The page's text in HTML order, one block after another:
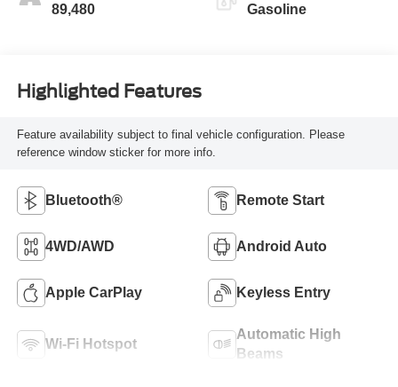
89,480 Gasoline
Highlighted Features
Feature availability subject to final vehicle configuration. Please
reference window sticker for more info.
Bluetooth® Remote Start
4WD/AWD Android Auto
Apple CarPlay Keyless Entry
Wi-Fi Hotspot
Automatic High
Beams